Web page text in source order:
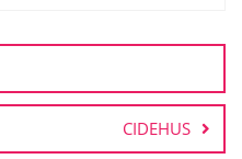
CIDEHUS